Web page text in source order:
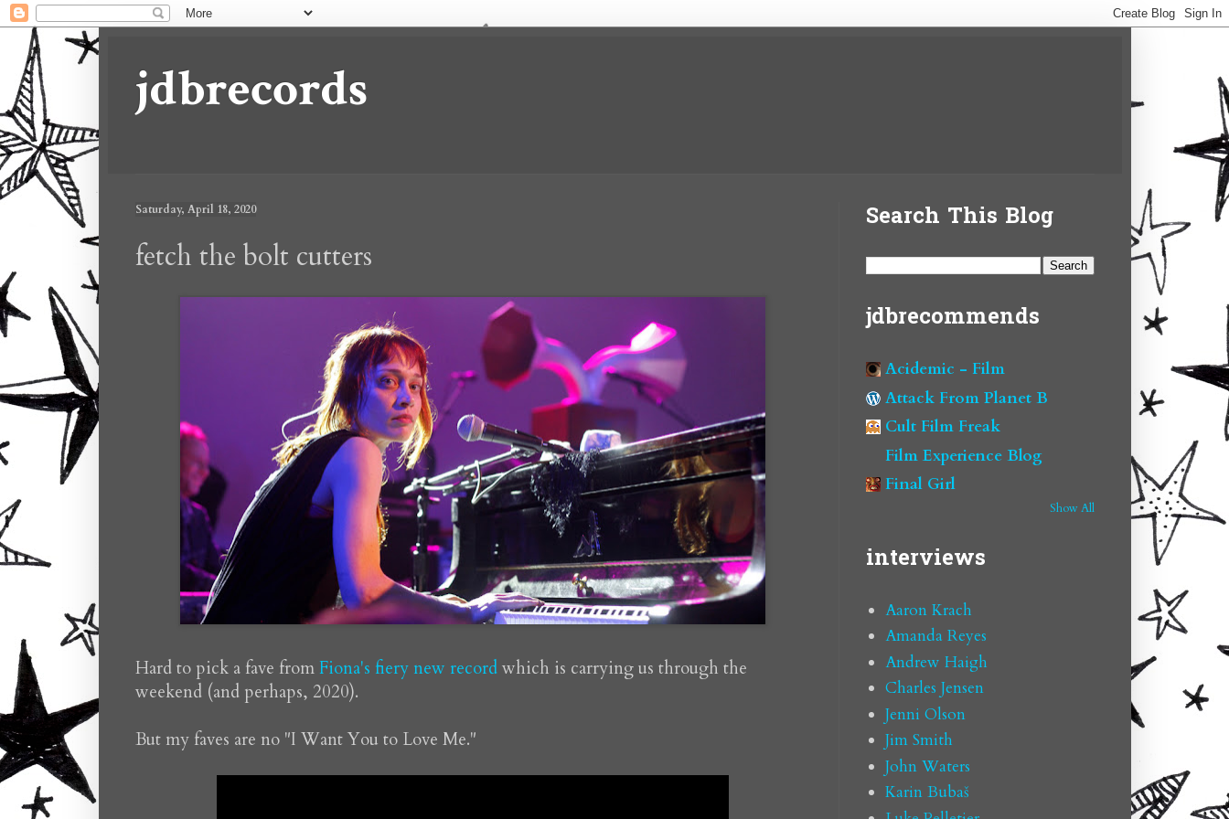
jdbrecords
Saturday, April 18, 2020
fetch the bolt cutters
Hard to pick a fave fromFiona's fiery new recordwhich is carrying us through the
weekend (and perhaps, 2020).
But my faves are no "I Want You to Love Me."
Search This Blog
jdbrecommends
Acidemic - Film
Attack From Planet B
Cult Film Freak
Film Experience Blog
Final Girl
Show All
interviews
Aaron Krach
Amanda Reyes
Andrew Haigh
Charles Jensen
Jenni Olson
Jim Smith
John Waters
Karin Bubaš